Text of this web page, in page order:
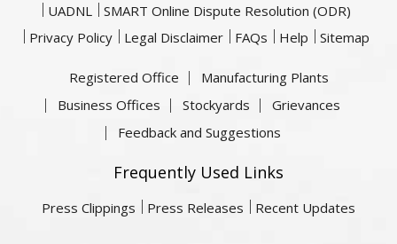
UADNL
SMART Online Dispute Resolution (ODR)
Privacy Policy
Legal Disclaimer FAQs Help Sitemap
Registered Office
Manufacturing Plants
Business Offices
Stockyards
Grievances
Feedback and Suggestions
Frequently Used Links
Press Clippings Press Releases Recent Updates